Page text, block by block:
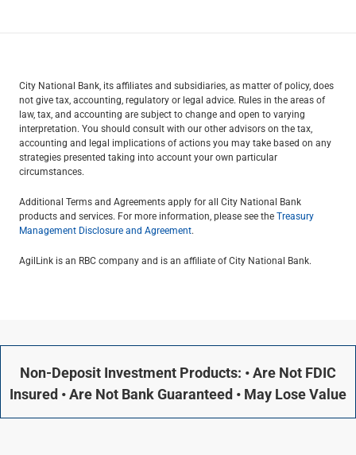
City National Bank, its affiliates and subsidiaries, as matter of policy, does
not give tax, accounting, regulatory or legal advice. Rules in the areas of
law, tax, and accounting are subject to change and open to varying
interpretation. You should consult with our other advisors on the tax,
accounting and legal implications of actions you may take based on any
strategies presented taking into account your own particular
circumstances.
Additional Terms and Agreements apply for all City National Bank
products and services. For more information, please see theTreasury
Management Disclosure and Agreement.
AgilLink is an RBC company and is an affiliate of City National Bank.
Non-Deposit Investment Products: • Are Not FDIC
Insured • Are Not Bank Guaranteed • May Lose Value